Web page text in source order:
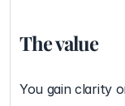
The value
You gain clarity